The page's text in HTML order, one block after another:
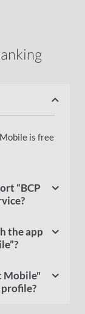
is free
“BCP
the app
Mobile"